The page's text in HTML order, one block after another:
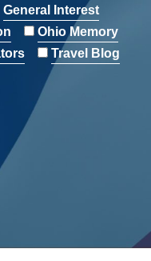
General Interest
Ohio Memory
Travel Blog